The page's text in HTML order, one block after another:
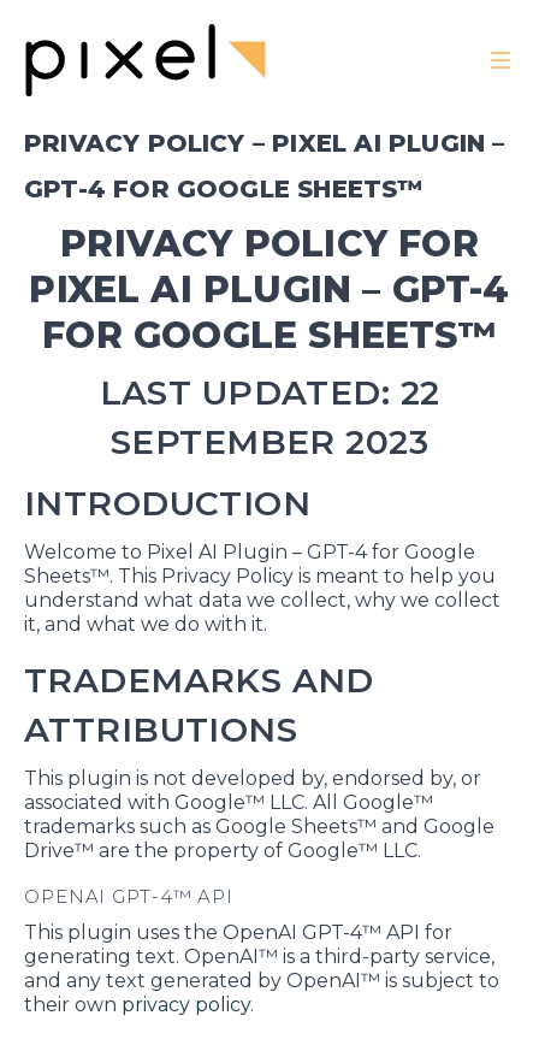
PRIVACY POLICY – PIXEL AI PLUGIN –
GPT-4 FOR GOOGLE SHEETS™
PRIVACY POLICY FOR
PIXEL AI PLUGIN – GPT-4
FOR GOOGLE SHEETS™
LAST UPDATED: 22
SEPTEMBER 2023
INTRODUCTION
Welcome to Pixel AI Plugin – GPT-4 for Google
Sheets™. This Privacy Policy is meant to help you
understand what data we collect, why we collect
it, and what we do with it.
TRADEMARKS AND
ATTRIBUTIONS
This plugin is not developed by, endorsed by, or
associated with Google™ LLC. All Google™
trademarks such as Google Sheets™ and Google
Drive™ are the property of Google™ LLC.
OPENAI GPT-4™ API
This plugin uses the OpenAI GPT-4™ API for
generating text. OpenAI™ is a third-party service,
and any text generated by OpenAI™ is subject to
their own privacy policy.